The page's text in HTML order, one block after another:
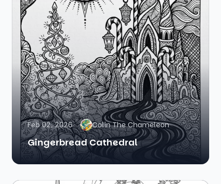
Feb 02, 2026 Colin The Chameleon
Gingerbread Cathedral